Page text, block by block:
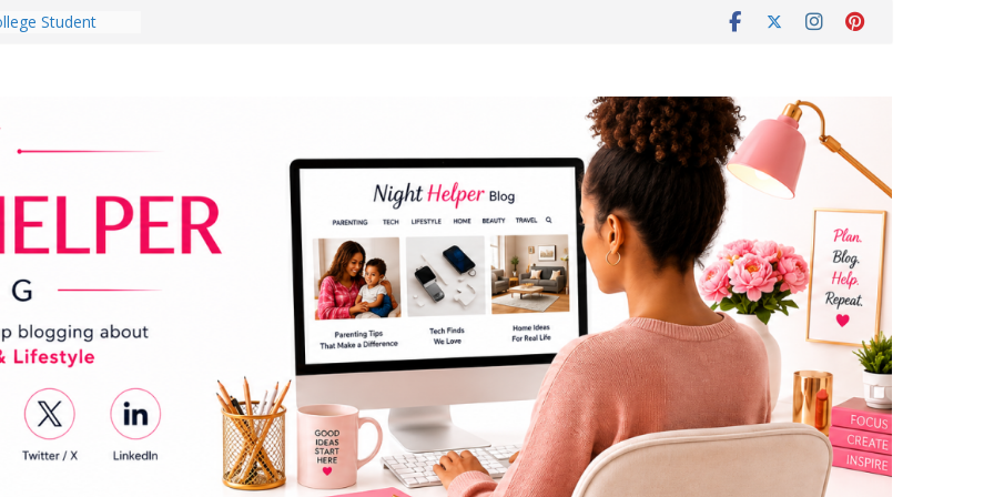
Student
a Dark Living
Do for
Ownership